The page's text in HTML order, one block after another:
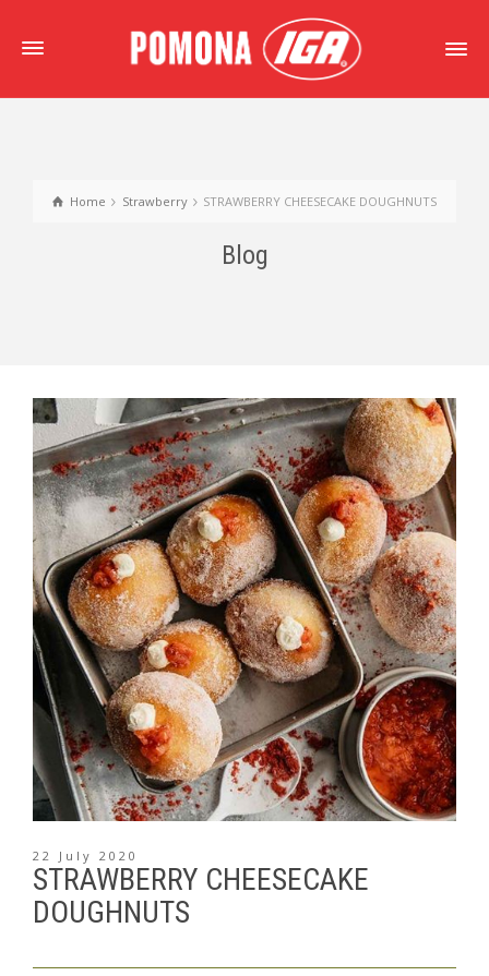
Home Strawberry STRAWBERRY CHEESECAKE DOUGHNUTS
Blog
22 July 2020
STRAWBERRY CHEESECAKE
DOUGHNUTS